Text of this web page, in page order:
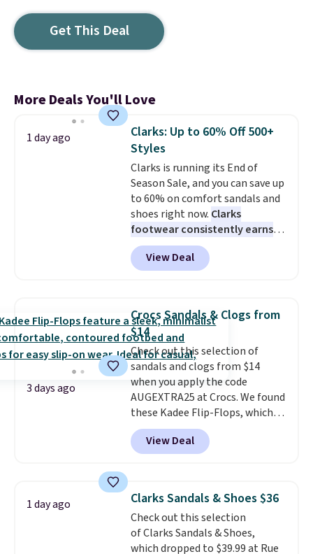
Get This Deal
More Deals You'll Love
1 day ago
Clarks: Up to 60% Off 500+
Styles
Clarks is running its End of
Season Sale, and you can save up
to 60% on comfort sandals and
shoes right now. Clarks
footwear consistently earns
excellent reviews for its
timeless styles and all-day
comfort.We found the lowest
women's Meriliah 2 Kyla
Sandals. Originally $95, they
drop to $34.99. Also save over
60% on these men's Weltridge
Moc Suede Shoes go from $110
to $39.99. Most stores are
charging over $70 for these
styles. Shipping is free when you
spend $55, or it adds $7.95
otherwise.
View Deal
3 days ago
Crocs Sandals & Clogs from
$14
Check out this selection of
sandals and clogs from $14
when you apply the code
AUGEXTRA25 at Crocs. We found
these Kadee Flip-Flops, which
dropped from $24.99 to $18.74
to $14.05 with the code. Other
retailers are charging $19 or
lowest price we have ever seen
these priced by $1! Also, these
Baya Clogs drop from $49.99 to
$22.49 with the code. These
View Deal
1 day ago Clarks Sandals & Shoes $36
Check out this selection
of Clarks Sandals & Shoes,
which dropped to $39.99 at Rue